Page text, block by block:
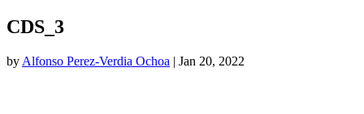
CDS_3
by Alfonso Perez-Verdia Ochoa | Jan 20, 2022